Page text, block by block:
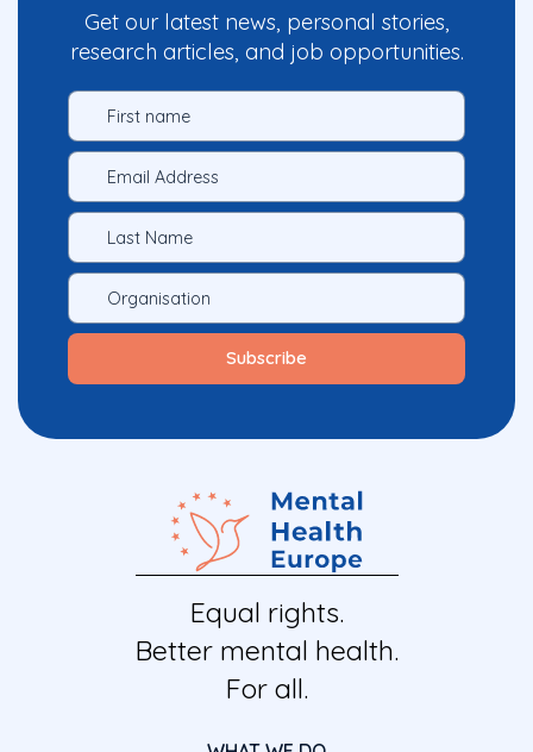
Get our latest news, personal stories,
research articles, and job opportunities.
Equal rights.
Better mental health.
For all.